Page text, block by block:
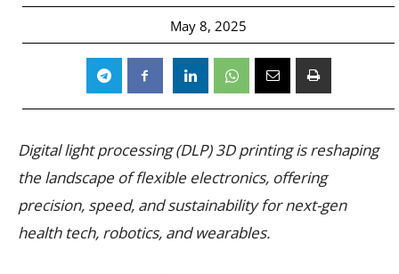
May 8, 2025
Digital light processing (DLP) 3D printing is reshaping
the landscape of flexible electronics, offering
precision, speed, and sustainability for next-gen
health tech, robotics, and wearables.